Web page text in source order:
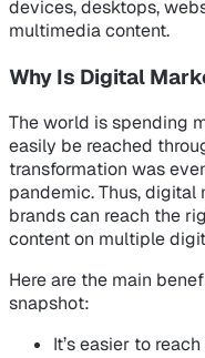
devices, desktops,
multimedia content.
Why Is Digital
The world is spending
easily be reached
transformation was
pandemic. Thus,
brands can reach the
content on multiple
Here are the main
snapshot:
It’s easier to